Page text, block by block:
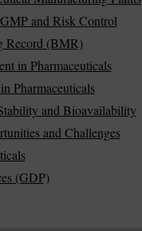
and Risk Control
Record (BMR)
in Pharmaceuticals
Pharmaceuticals
and Bioavailability
and Challenges
(GDP)